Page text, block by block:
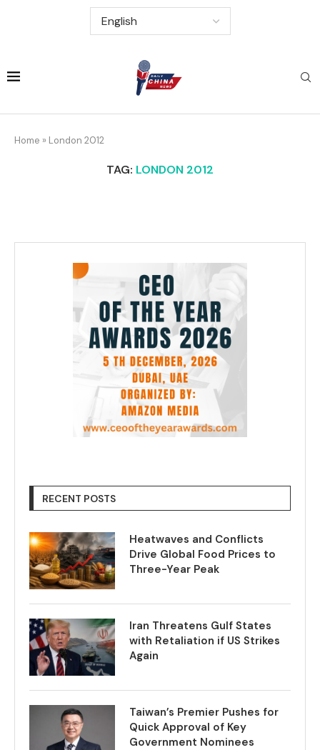
Home » London 2012
TAG: LONDON 2012
RECENT POSTS
Heatwaves and Conflicts
Drive Global Food Prices to
Three-Year Peak
Iran Threatens Gulf States
with Retaliation if US Strikes
Again
Taiwan’s Premier Pushes for
Quick Approval of Key
Government Nominees